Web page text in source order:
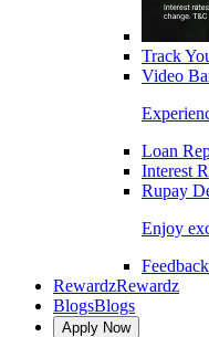
Track
Video
Loan
Interest
Rupay
Enjoy
Feedback
RewardzRewardz
BlogsBlogs
Apply Now